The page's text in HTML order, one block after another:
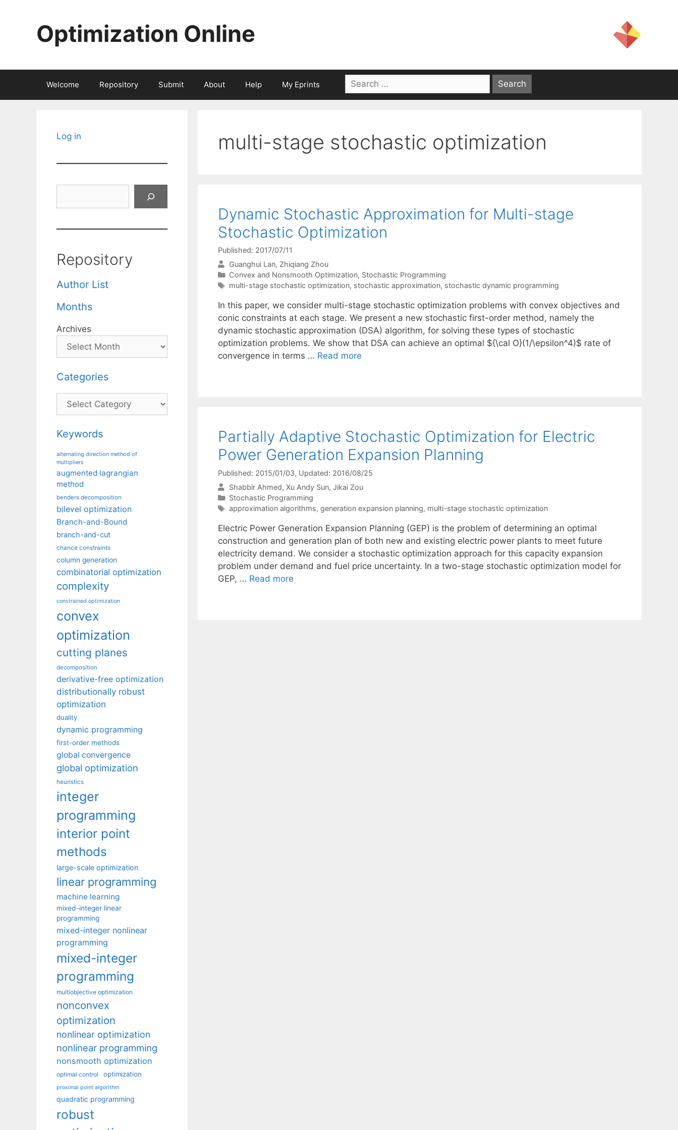
Optimization Online
Welcome Repository Submit About Help My Eprints
Search
for:
multi-stage stochastic optimization
Dynamic Stochastic Approximation for Multi-stage
Stochastic Optimization
Published: 2017/07/11
Guanghui Lan Zhiqiang Zhou
Categories
Convex and Nonsmooth Optimization, Stochastic Programming
Tags
multi-stage stochastic optimization, stochastic approximation, stochastic dynamic programming
In this paper, we consider multi-stage stochastic optimization problems with convex objectives and
conic constraints at each stage. We present a new stochastic first-order method, namely the
dynamic stochastic approximation (DSA) algorithm, for solving these types of stochastic
optimization problems. We show that DSA can achieve an optimal ${\cal O}(1/\epsilon^4)$ rate of
convergence in terms … Read more
Partially Adaptive Stochastic Optimization for Electric
Power Generation Expansion Planning
Published: 2015/01/03, Updated: 2016/08/25
Shabbir Ahmed Xu Andy Sun Jikai Zou
Categories
Stochastic Programming
Tags
approximation algorithms, generation expansion planning, multi-stage stochastic optimization
Electric Power Generation Expansion Planning (GEP) is the problem of determining an optimal
construction and generation plan of both new and existing electric power plants to meet future
electricity demand. We consider a stochastic optimization approach for this capacity expansion
problem under demand and fuel price uncertainty. In a two-stage stochastic optimization model for
GEP, … Read more
Log in
Repository
Author List
Months
Archives
Categories
Categories
Keywords
alternating direction method of
multipliers
augmented lagrangian
method
benders decomposition
bilevel optimization
Branch-and-Bound
branch-and-cut
chance constraints
column generation
combinatorial optimization
complexity
constrained optimization
convex
optimization
cutting planes
decomposition
derivative-free optimization
distributionally robust
optimization
duality
dynamic programming
first-order methods
global convergence
global optimization
heuristics
integer
programming
interior point
methods
large-scale optimization
linear programming
machine learning
mixed-integer linear
programming
mixed-integer nonlinear
programming
mixed-integer
programming
multiobjective optimization
nonconvex
optimization
nonlinear optimization
nonlinear programming
nonsmooth optimization
optimal control optimization
proximal point algorithm
quadratic programming
robust